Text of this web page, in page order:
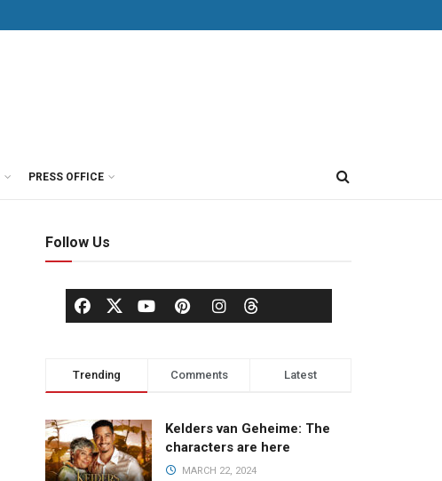
PRESS OFFICE
Follow Us
Trending Comments Latest
Kelders van Geheime: The
characters are here
MARCH 22, 2024